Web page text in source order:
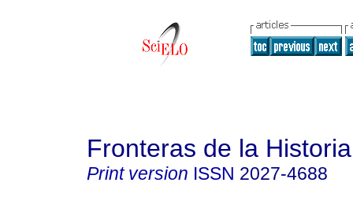
Fronteras de la Historia
Print version ISSN 2027-4688